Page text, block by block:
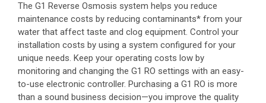
The G1 Reverse Osmosis system helps you reduce
maintenance costs by reducing contaminants* from your
water that affect taste and clog equipment. Control your
installation costs by using a system configured for your
unique needs. Keep your operating costs low by
monitoring and changing the G1 RO settings with an easy-
to-use electronic controller. Purchasing a G1 RO is more
than a sound business decision—you improve the quality